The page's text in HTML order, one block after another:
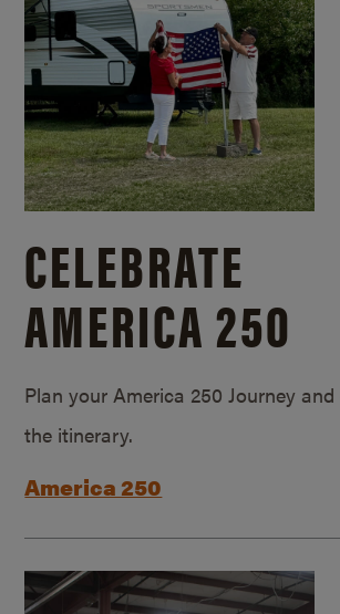
CELEBRATE
AMERICA 250
Plan your America 250 Journey
the itinerary.
America 250